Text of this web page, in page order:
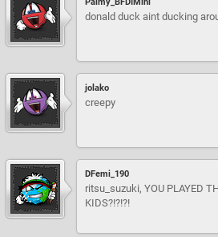
donald duck aint ducking
jolako
creepy
DFemi_190
ritsu_suzuki, YOU PLAYED
KIDS?!?!?!